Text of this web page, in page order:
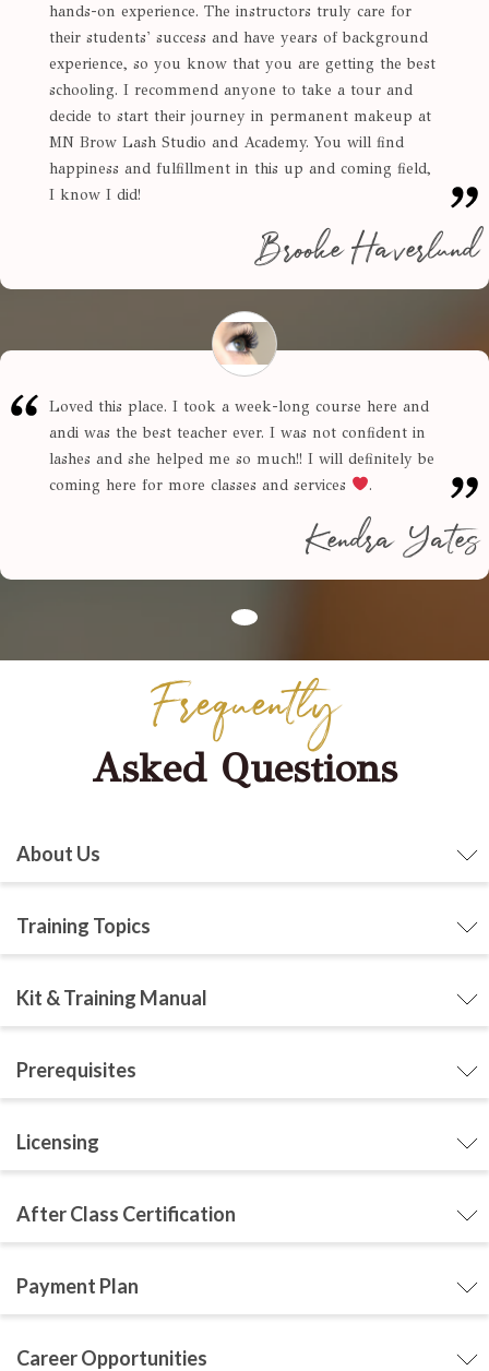
hands-on experience. The instructors truly care for
their students' success and have years of background
experience, so you know that you are getting the best
schooling. I recommend anyone to take a tour and
decide to start their journey in permanent makeup at
MN Brow Lash Studio and Academy. You will find
happiness and fulfillment in this up and coming field,
I know I did!
Brooke Haverlund
Loved this place. I took a week-long course here and
andi was the best teacher ever. I was not confident in
lashes and she helped me so much!! I will definitely be
coming here for more classes and services
.
Kendra Yates
Frequently
Asked Questions
About Us
Training Topics
Kit & Training Manual
Prerequisites
Licensing
After Class Certification
Payment Plan
Career Opportunities